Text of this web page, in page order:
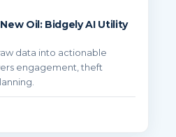
Oil: Bidgely AI Utility
data into actionable
engagement, theft